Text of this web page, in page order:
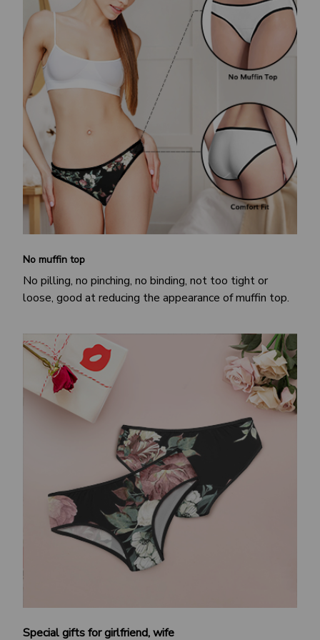
No muffin top
No pilling, no pinching, no binding, not too tight or
loose, good at reducing the appearance of muffin top.
Special gifts for girlfriend, wife